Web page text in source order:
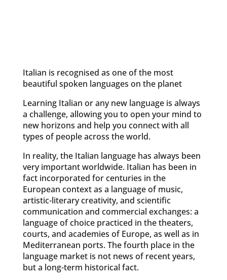
Italian is recognised as one of the most
beautiful spoken languages on the planet
Learning Italian or any new language is always
a challenge, allowing you to open your mind to
new horizons and help you connect with all
types of people across the world.
In reality, the Italian language has always been
very important worldwide. Italian has been in
fact incorporated for centuries in the
European context as a language of music,
artistic-literary creativity, and scientific
communication and commercial exchanges: a
language of choice practiced in the theaters,
courts, and academies of Europe, as well as in
Mediterranean ports. The fourth place in the
language market is not news of recent years,
but a long-term historical fact.